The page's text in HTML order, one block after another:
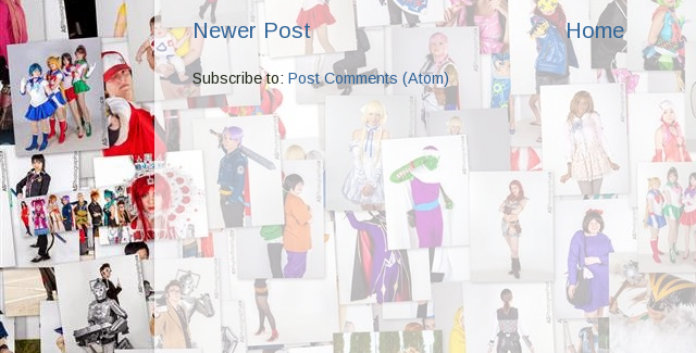
Newer Post Home
Subscribe to: Post Comments (Atom)